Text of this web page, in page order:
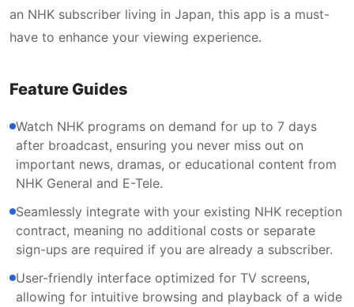
an NHK subscriber living in Japan, this app is a must-
have to enhance your viewing experience.
Feature Guides
Watch NHK programs on demand for up to 7 days
after broadcast, ensuring you never miss out on
important news, dramas, or educational content from
NHK General and E-Tele.
Seamlessly integrate with your existing NHK reception
contract, meaning no additional costs or separate
sign-ups are required if you are already a subscriber.
User-friendly interface optimized for TV screens,
allowing for intuitive browsing and playback of a wide